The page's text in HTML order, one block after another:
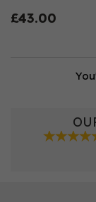
£43.00